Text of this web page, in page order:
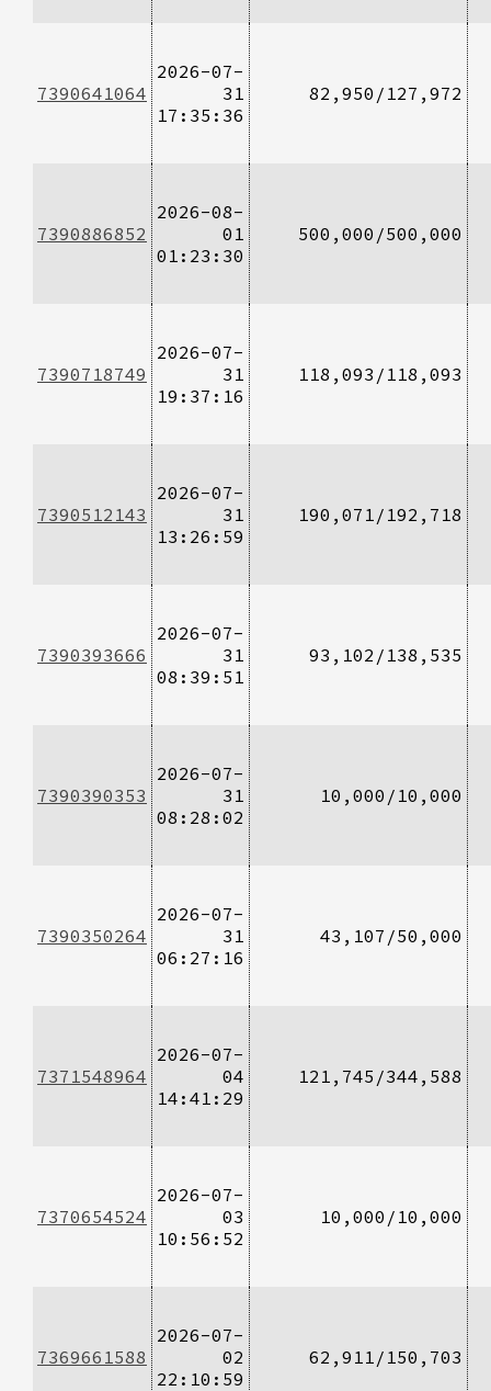
7390641064
2026-07-
31
17:35:36
82,950/127,972
7390886852
2026-08-
01
01:23:30
500,000/500,000
7390718749
2026-07-
31
19:37:16
118,093/118,093
7390512143
2026-07-
31
13:26:59
190,071/192,718
7390393666
2026-07-
31
08:39:51
93,102/138,535
7390390353
2026-07-
31
08:28:02
10,000/10,000
7390350264
2026-07-
31
06:27:16
43,107/50,000
7371548964
2026-07-
04
14:41:29
121,745/344,588
7370654524
2026-07-
03
10:56:52
10,000/10,000
7369661588
2026-07-
02
22:10:59
62,911/150,703